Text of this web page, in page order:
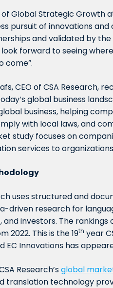
of Global Strategic Growth
pursuit of innovations
and validated by
forward to seeing
come”.
CEO of CSA Research,
global business
business, helping
with local laws, and
study focuses on
services to
uses structured and
driven research for
and investors. The
2022. This is the 19th year
EC Innovations has
Research’sglobal
translation technology